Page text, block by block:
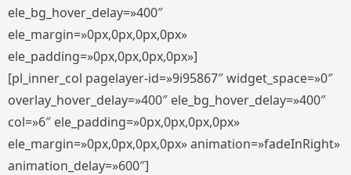
ele_bg_hover_delay=»400″
ele_margin=»0px,0px,0px,0px»
ele_padding=»0px,0px,0px,0px»]
[pl_inner_col pagelayer-id=»9i95867″ widget_space=»0″
overlay_hover_delay=»400″ ele_bg_hover_delay=»400″
col=»6″ ele_padding=»0px,0px,0px,0px»
ele_margin=»0px,0px,0px,0px» animation=»fadeInRight»
animation_delay=»600″]